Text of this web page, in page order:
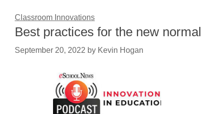
Classroom Innovations
Best practices for the new normal
September 20, 2022 by Kevin Hogan